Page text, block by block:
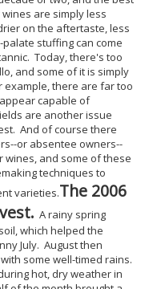
are simply less
on the aftertaste, less
stuffing can come
Today, there's too
and some of it is simply
example, there are far too
capable of
are another issue
And of course there
or absentee owners--
wines, and some of these
techniques to
varieties.The 2006
A rainy spring
which helped the
July. August then
some well-timed rains.
hot, dry weather in